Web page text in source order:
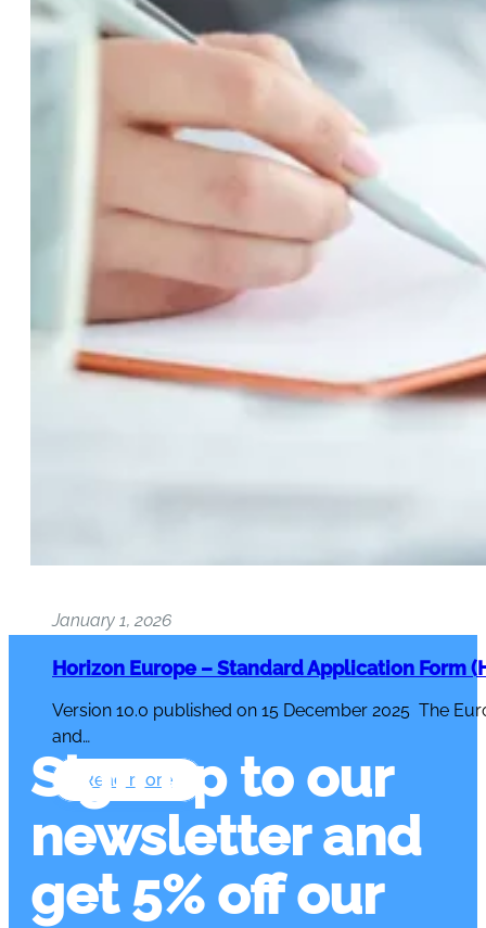
January 1, 2026
Horizon Europe – Standard Application Form
Version 10.0 published on 15 December 2025 The
and…
Read more
Sign up to our
newsletter and
get 5% off our